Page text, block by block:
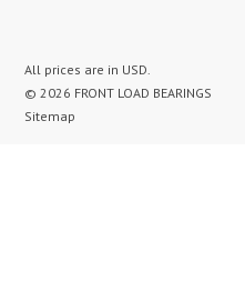
All prices are in USD
© 2026 FRONT LOAD BEARINGS
Sitemap